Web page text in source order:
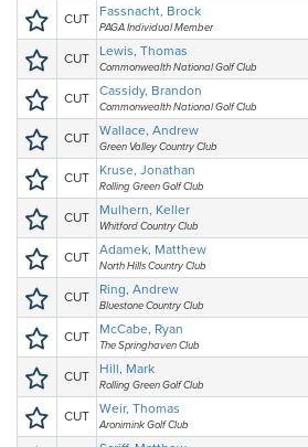
CUT Fassnacht, Brock
PAGA Individual Member
CUT Lewis, Thomas
Commonwealth National Golf Club
CUT Cassidy, Brandon
Commonwealth National Golf Club
CUT Wallace, Andrew
Green Valley Country Club
CUT Kruse, Jonathan
Rolling Green Golf Club
CUT Mulhern, Keller
Whitford Country Club
CUT Adamek, Matthew
North Hills Country Club
CUT Ring, Andrew
Bluestone Country Club
CUT McCabe, Ryan
The Springhaven Club
CUT Hill, Mark
Rolling Green Golf Club
CUT Weir, Thomas
Aronimink Golf Club